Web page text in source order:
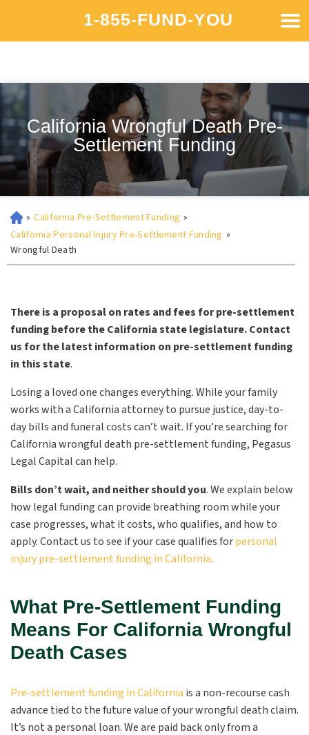
1-855-FUND-YOU
California Wrongful Death Pre-
Settlement Funding
» California Pre-Settlement Funding »
California Personal Injury Pre-Settlement Funding »
Wrongful Death
There is a proposal on rates and fees for pre-settlement
funding before the California state legislature. Contact
us for the latest information on pre-settlement funding
in this state.
Losing a loved one changes everything. While your family
works with a California attorney to pursue justice, day-to-
day bills and funeral costs can’t wait. If you’re searching for
California wrongful death pre-settlement funding, Pegasus
Legal Capital can help.
Bills don’t wait, and neither should you. We explain below
how legal funding can provide breathing room while your
case progresses, what it costs, who qualifies, and how to
apply. Contact us to see if your case qualifies forpersonal
injury pre-settlement funding in California.
What Pre-Settlement Funding
Means For California Wrongful
Death Cases
Pre-settlement funding in California is a non-recourse cash
advance tied to the future value of your wrongful death claim.
It’s not a personal loan. We are paid back only from a